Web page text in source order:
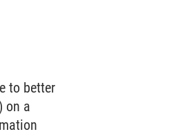
to better
on a